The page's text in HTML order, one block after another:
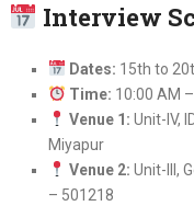
Interview
Dates: 15th to
Time: 10:00 AM
Venue 1: Unit-IV,
Miyapur
Venue 2: Unit-III,
– 501218